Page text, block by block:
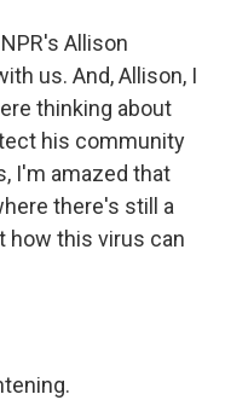
Allison
us. And, Allison, I
thinking about
his community
I'm amazed that
there's still a
how this virus can